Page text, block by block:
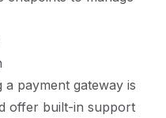
a payment gateway is
offer built-in support